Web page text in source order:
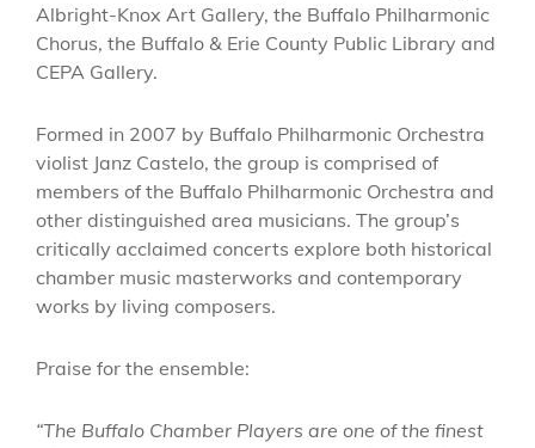
Albright-Knox Art Gallery, the Buffalo Philharmonic
Chorus, the Buffalo & Erie County Public Library and
CEPA Gallery.
Formed in 2007 by Buffalo Philharmonic Orchestra
violist Janz Castelo, the group is comprised of
members of the Buffalo Philharmonic Orchestra and
other distinguished area musicians. The group’s
critically acclaimed concerts explore both historical
chamber music masterworks and contemporary
works by living composers.
Praise for the ensemble:
“The Buffalo Chamber Players are one of the finest